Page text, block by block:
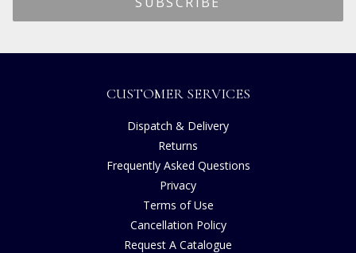
CUSTOMER SERVICES
Dispatch & Delivery
Returns
Frequently Asked Questions
Privacy
Terms of Use
Cancellation Policy
Request A Catalogue